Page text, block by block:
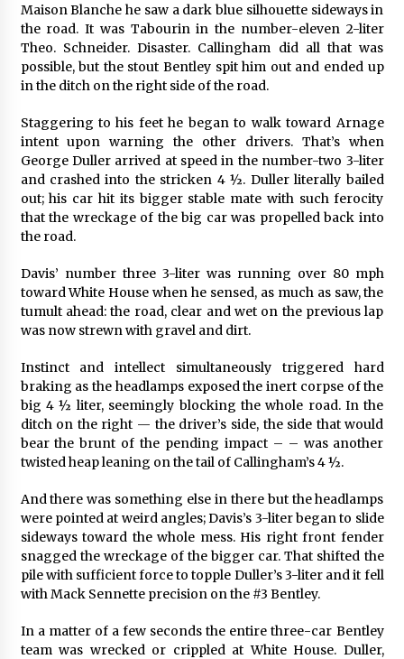
Maison Blanche he saw a dark blue silhouette sideways in
the road. It was Tabourin in the number-eleven 2-liter
Theo. Schneider. Disaster. Callingham did all that was
possible, but the stout Bentley spit him out and ended up
in the ditch on the right side of the road.
Staggering to his feet he began to walk toward Arnage
intent upon warning the other drivers. That’s when
George Duller arrived at speed in the number-two 3-liter
and crashed into the stricken 4 ½. Duller literally bailed
out; his car hit its bigger stable mate with such ferocity
that the wreckage of the big car was propelled back into
the road.
Davis’ number three 3-liter was running over 80 mph
toward White House when he sensed, as much as saw, the
tumult ahead: the road, clear and wet on the previous lap
was now strewn with gravel and dirt.
Instinct and intellect simultaneously triggered hard
braking as the headlamps exposed the inert corpse of the
big 4 ½ liter, seemingly blocking the whole road. In the
ditch on the right — the driver’s side, the side that would
bear the brunt of the pending impact – – was another
twisted heap leaning on the tail of Callingham’s 4 ½.
And there was something else in there but the headlamps
were pointed at weird angles; Davis’s 3-liter began to slide
sideways toward the whole mess. His right front fender
snagged the wreckage of the bigger car. That shifted the
pile with sufficient force to topple Duller’s 3-liter and it fell
with Mack Sennette precision on the #3 Bentley.
In a matter of a few seconds the entire three-car Bentley
team was wrecked or crippled at White House. Duller,